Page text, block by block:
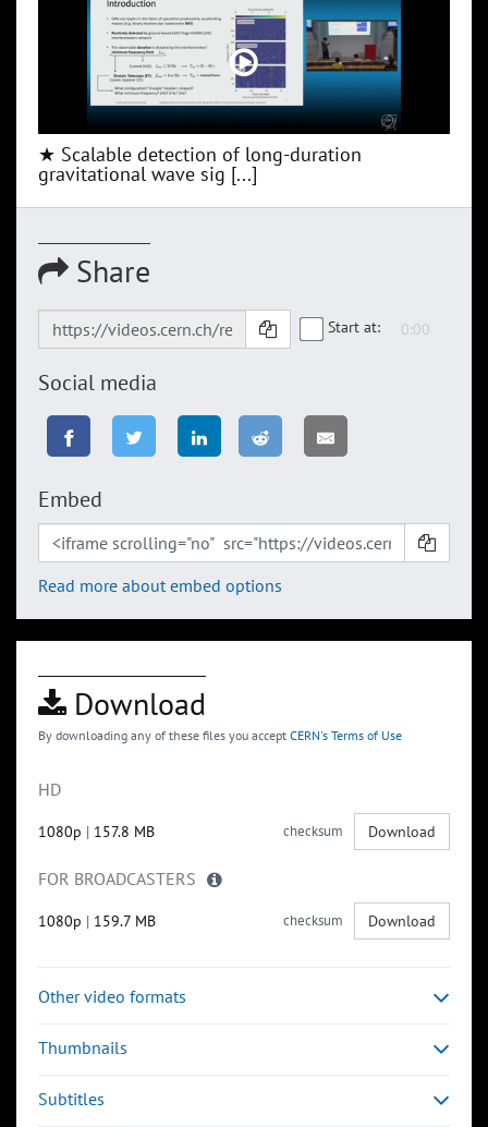
★ Scalable detection of long-duration
gravitational wave sig [...]
Share
Start at:
Social media
Embed
Read more about embed options
Download
By downloading any of these files you accept CERN's Terms of Use
HD
1080p | 157.8 MB checksum Download
FOR BROADCASTERS
1080p | 159.7 MB checksum Download
Other video formats
Thumbnails
Subtitles